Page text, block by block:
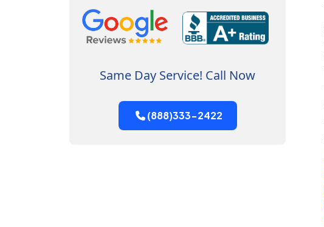
Same Day Service! Call Now
(888)333-2422